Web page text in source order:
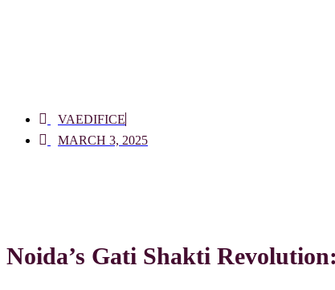
VAEDIFICE
MARCH 3, 2025
Noida’s Gati Shakti